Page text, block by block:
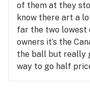
of them at they
know there art a
far the two lowest
owners it’s the
the ball but really
way to go half